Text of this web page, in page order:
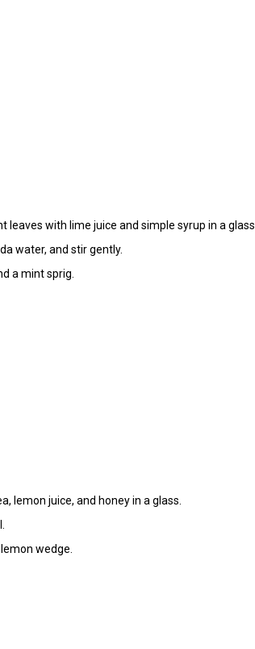
leaves with lime juice and simple syrup in a glass.
water, and stir gently.
a mint sprig.
lemon juice, and honey in a glass.
wedge.